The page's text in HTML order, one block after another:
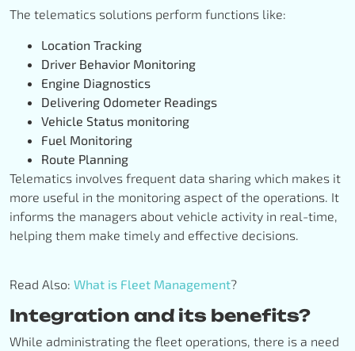
The telematics solutions perform functions like:
Location Tracking
Driver Behavior Monitoring
Engine Diagnostics
Delivering Odometer Readings
Vehicle Status monitoring
Fuel Monitoring
Route Planning
Telematics involves frequent data sharing which makes it
more useful in the monitoring aspect of the operations. It
informs the managers about vehicle activity in real-time,
helping them make timely and effective decisions.
Read Also: What is Fleet Management?
Integration and its benefits?
While administrating the fleet operations, there is a need